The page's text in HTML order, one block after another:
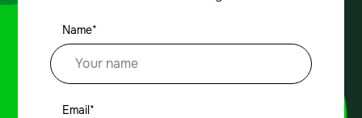
Name*
Email*